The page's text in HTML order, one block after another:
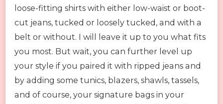
loose-fitting shirts with either low-waist or boot-
cut jeans, tucked or loosely tucked, and with a
belt or without. I will leave it up to you what fits
you most. But wait, you can further level up
your style if you paired it with ripped jeans and
by adding some tunics, blazers, shawls, tassels,
and of course, your signature bags in your